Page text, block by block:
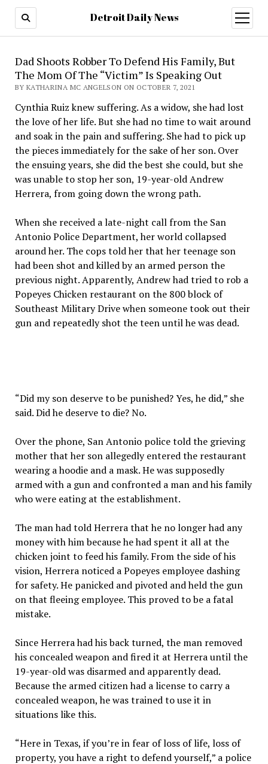
Detroit Daily News
open
menu
Dad Shoots Robber To Defend His Family, But
The Mom Of The “Victim” Is Speaking Out
BY KATHARINA MC ANGELSON ON OCTOBER 7, 2021
Cynthia Ruiz knew suffering. As a widow, she had lost
the love of her life. But she had no time to wait around
and soak in the pain and suffering. She had to pick up
the pieces immediately for the sake of her son. Over
the ensuing years, she did the best she could, but she
was unable to stop her son, 19-year-old Andrew
Herrera, from going down the wrong path.
When she received a late-night call from the San
Antonio Police Department, her world collapsed
around her. The cops told her that her teenage son
had been shot and killed by an armed person the
previous night. Apparently, Andrew had tried to rob a
Popeyes Chicken restaurant on the 800 block of
Southeast Military Drive when someone took out their
gun and repeatedly shot the teen until he was dead.
“Did my son deserve to be punished? Yes, he did,” she
said. Did he deserve to die? No.
Over the phone, San Antonio police told the grieving
mother that her son allegedly entered the restaurant
wearing a hoodie and a mask. He was supposedly
armed with a gun and confronted a man and his family
who were eating at the establishment.
The man had told Herrera that he no longer had any
money with him because he had spent it all at the
chicken joint to feed his family. From the side of his
vision, Herrera noticed a Popeyes employee dashing
for safety. He panicked and pivoted and held the gun
on that fleeing employee. This proved to be a fatal
mistake.
Since Herrera had his back turned, the man removed
his concealed weapon and fired it at Herrera until the
19-year-old was disarmed and apparently dead.
Because the armed citizen had a license to carry a
concealed weapon, he was trained to use it in
situations like this.
“Here in Texas, if you’re in fear of loss of life, loss of
property, you have a right to defend yourself,” a police